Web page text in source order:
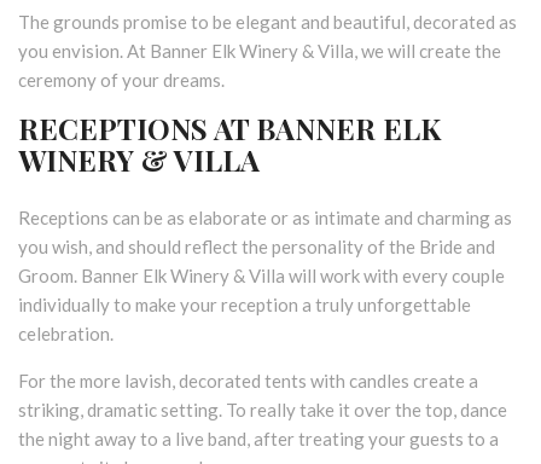
The grounds promise to be elegant and beautiful, decorated as
you envision. At Banner Elk Winery & Villa, we will create the
ceremony of your dreams.
RECEPTIONS AT BANNER ELK
WINERY & VILLA
Receptions can be as elaborate or as intimate and charming as
you wish, and should reflect the personality of the Bride and
Groom. Banner Elk Winery & Villa will work with every couple
individually to make your reception a truly unforgettable
celebration.
For the more lavish, decorated tents with candles create a
striking, dramatic setting. To really take it over the top, dance
the night away to a live band, after treating your guests to a